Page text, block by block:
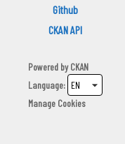
Github
CKAN API
Powered byCKAN
Language
Manage Cookies